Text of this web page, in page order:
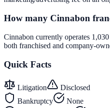
How many Cinnabon
Cinnabon currently operates
both franchised and company-
Quick Facts
Litigation
Disclosed
Bankruptcy
None